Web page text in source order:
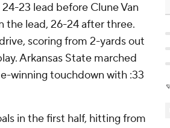
23 lead before Clune Van
the lead, 26-24 after three.
scoring from 2-yards out
Arkansas State marched
winning touchdown with :33
in the first half, hitting from